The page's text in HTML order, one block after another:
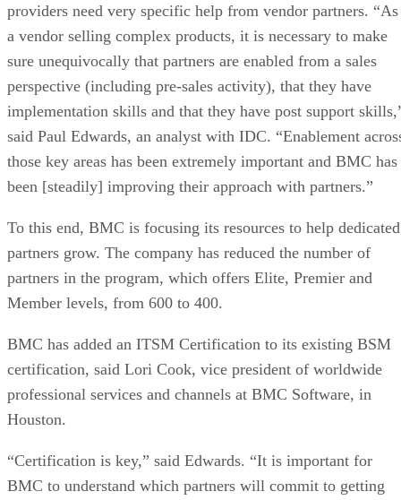
providers need very specific help from vendor partners. “As
a vendor selling complex products, it is necessary to make
sure unequivocally that partners are enabled from a sales
perspective (including pre-sales activity), that they have
implementation skills and that they have post support
said Paul Edwards, an analyst with IDC. “Enablement
those key areas has been extremely important and BMC has
been [steadily] improving their approach with partners.”
To this end, BMC is focusing its resources to help dedicated
partners grow. The company has reduced the number of
partners in the program, which offers Elite, Premier and
Member levels, from 600 to 400.
BMC has added an ITSM Certification to its existing BSM
certification, said Lori Cook, vice president of worldwide
professional services and channels at BMC Software, in
Houston.
“Certification is key,” said Edwards. “It is important for
BMC to understand which partners will commit to getting